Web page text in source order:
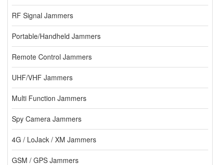
RF Signal Jammers
Portable/Handheld Jammers
Remote Control Jammers
UHF/VHF Jammers
Multi Function Jammers
Spy Camera Jammers
4G / LoJack / XM Jammers
GSM / GPS Jammers